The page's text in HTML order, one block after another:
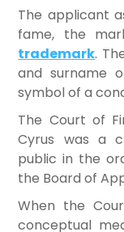
The applicant
fame, the
trademark.
and surname
symbol of a
The Court of
Cyrus was a
public in the
the Board of
When the
conceptual